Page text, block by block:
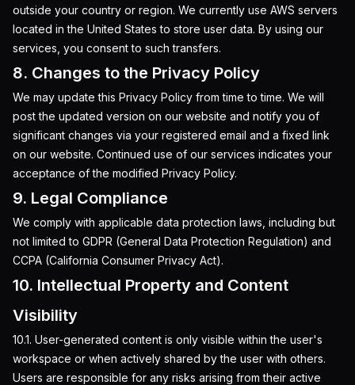
outside your country or region. We currently use AWS servers
located in the United States to store user data. By using our
services, you consent to such transfers.
8. Changes to the Privacy Policy
We may update this Privacy Policy from time to time. We will
post the updated version on our website and notify you of
significant changes via your registered email and a fixed link
on our website. Continued use of our services indicates your
acceptance of the modified Privacy Policy.
9. Legal Compliance
We comply with applicable data protection laws, including but
not limited to GDPR (General Data Protection Regulation) and
CCPA (California Consumer Privacy Act).
10. Intellectual Property and Content
Visibility
10.1. User-generated content is only visible within the user's
workspace or when actively shared by the user with others.
Users are responsible for any risks arising from their active